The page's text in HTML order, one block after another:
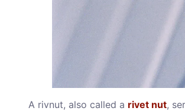
A rivnut, also called a rivet nut,